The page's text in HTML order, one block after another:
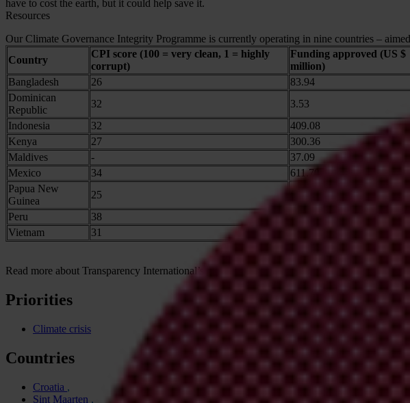
have to cost the earth, but it could help save it.
Resources
Our Climate Governance Integrity Programme is currently operating in nine countries –
Country
CPI score (100 = very clean, 1 = highly
corrupt)
Funding approved (US $
million)
Bangladesh
26
83.94
Dominican
Republic
32
3.53
Indonesia
32
409.08
Kenya
27
300.36
Maldives
-
37.09
Mexico
34
611.70
Papua New
Guinea
25
Peru
38
63.25
Vietnam
31
Read more about Transparency International’s climate work
Priorities
Climate crisis
Countries
Croatia
Sint Maarten